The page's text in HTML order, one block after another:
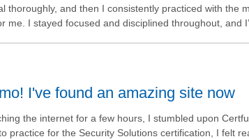
thoroughly, and then I consistently practiced with the
me. I stayed focused and disciplined throughout, and
I've found an amazing site now
the internet for a few hours, I stumbled upon
practice for the Security Solutions certification, I felt